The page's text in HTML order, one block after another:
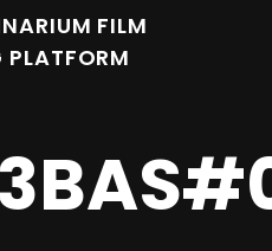
FILM
PLATFORM